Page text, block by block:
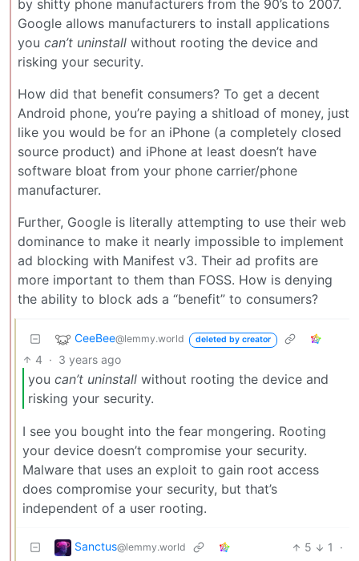
by shitty phone manufacturers from the 90’s to 2007.
Google allows manufacturers to install applications
you can’t uninstall without rooting the device and
risking your security.
How did that benefit consumers? To get a decent
Android phone, you’re paying a shitload of money, just
like you would be for an iPhone (a completely closed
source product) and iPhone at least doesn’t have
software bloat from your phone carrier/phone
manufacturer.
Further, Google is literally attempting to use their web
dominance to make it nearly impossible to implement
ad blocking with Manifest v3. Their ad profits are
more important to them than FOSS. How is denying
the ability to block ads a “benefit” to consumers?
CeeBee@lemmy.world deleted by creator
4 · 3 years ago
you can’t uninstall without rooting the device and
risking your security.
I see you bought into the fear mongering. Rooting
your device doesn’t compromise your security.
Malware that uses an exploit to gain root access
does compromise your security, but that’s
independent of a user rooting.
Sanctus@lemmy.world 5 1 ·